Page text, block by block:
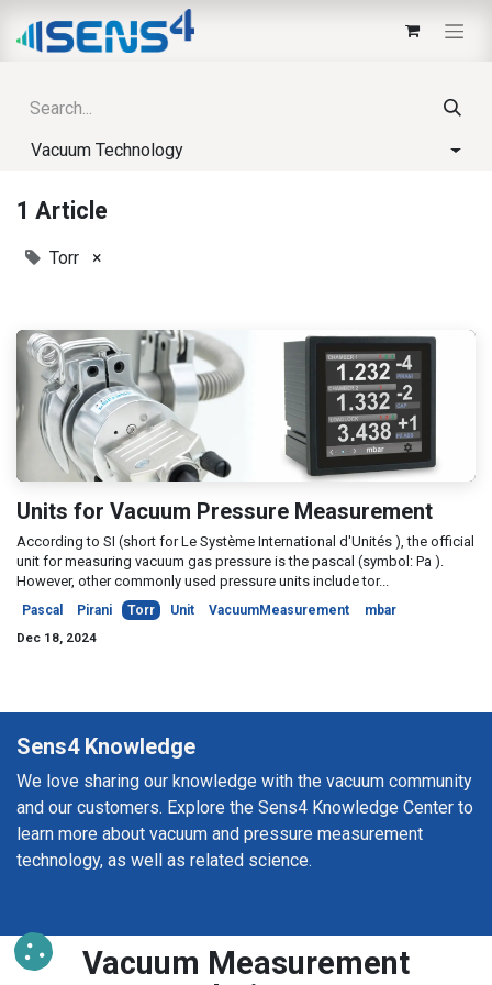
Vacuum Technology
1 Article
Torr ×
Units for Vacuum Pressure Measurement
According to SI (short for Le Système International d'Unités ), the official
unit for measuring vacuum gas pressure is the pascal (symbol: Pa ).
However, other commonly used pressure units include tor...
Pascal Pirani Torr Unit VacuumMeasurement
mbar
Dec 18, 2024
Sens4 Knowledge
We love sharing our knowledge with the vacuum community
and our customers. Explore the Sens4 Knowledge Center to
learn more about vacuum and pressure measurement
technology, as well as related science.
Vacuum Measurement